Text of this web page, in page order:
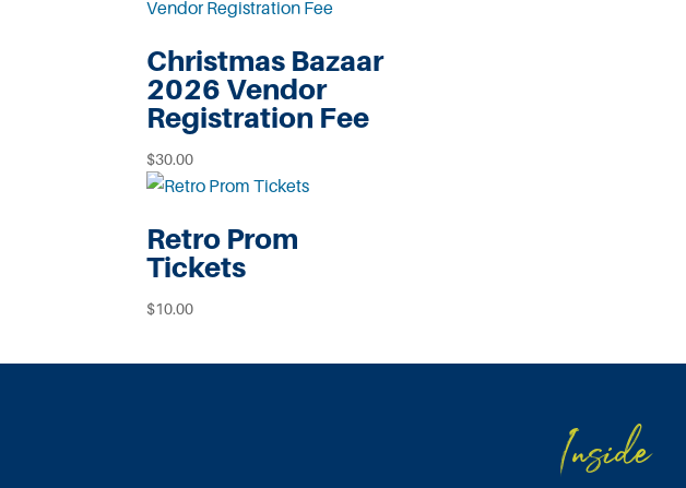
Christmas Bazaar
2026 Vendor
Registration Fee
$30.00
Retro Prom
Tickets
$10.00
Inside